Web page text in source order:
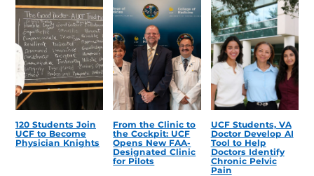
120 Students Join
UCF to Become
Physician Knights
From the Clinic to
the Cockpit: UCF
Opens New FAA-
Designated Clinic
for Pilots
UCF Students, VA
Doctor Develop AI
Tool to Help
Doctors Identify
Chronic Pelvic
Pain